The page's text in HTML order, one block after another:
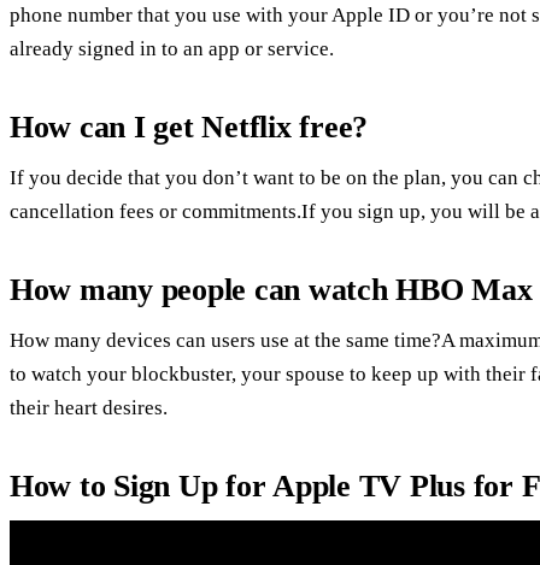
phone number that you use with your Apple ID or you’re not
already signed in to an app or service.
How can I get Netflix free?
If you decide that you don’t want to be on the plan, you can
cancellation fees or commitments.If you sign up, you will be
How many people can watch HBO Max
How many devices can users use at the same time?A
to watch your blockbuster, your spouse to keep up with their
their heart desires.
How to Sign Up for Apple TV Plus for